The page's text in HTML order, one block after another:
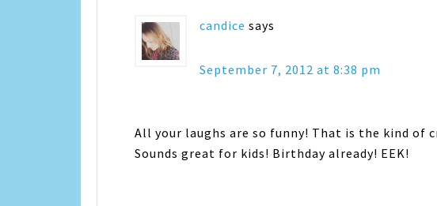
candice says
September 7, 2012 at 8:38 pm
All your laughs are so funny! That is the kind of
Sounds great for kids! Birthday already! EEK!